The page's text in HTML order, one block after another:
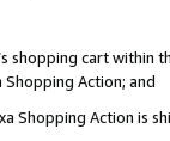
shopping cart within
Action; and
Shopping Action is